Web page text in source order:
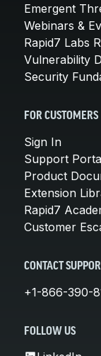
Emergent
Webinars &
Rapid7 Labs
Vulnerability
Security
FOR CUSTOMERS
Sign In
Support
Product
Extension
Rapid7
Customer
CONTACT SUPPORT
+1-866-390-
FOLLOW US